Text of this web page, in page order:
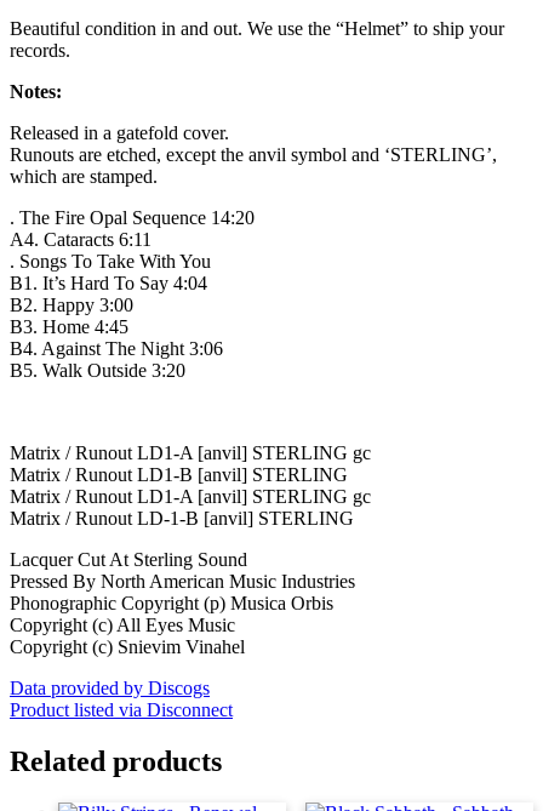
Beautiful condition in and out. We use the “Helmet” to ship your
records.
Notes:
Released in a gatefold cover.
Runouts are etched, except the anvil symbol and ‘STERLING’,
which are stamped.
. The Fire Opal Sequence 14:20
A4. Cataracts 6:11
. Songs To Take With You
B1. It’s Hard To Say 4:04
B2. Happy 3:00
B3. Home 4:45
B4. Against The Night 3:06
B5. Walk Outside 3:20
Matrix / Runout LD1-A [anvil] STERLING gc
Matrix / Runout LD1-B [anvil] STERLING
Matrix / Runout LD1-A [anvil] STERLING gc
Matrix / Runout LD-1-B [anvil] STERLING
Lacquer Cut At Sterling Sound
Pressed By North American Music Industries
Phonographic Copyright (p) Musica Orbis
Copyright (c) All Eyes Music
Copyright (c) Snievim Vinahel
Data provided by Discogs
Product listed via Disconnect
Related products